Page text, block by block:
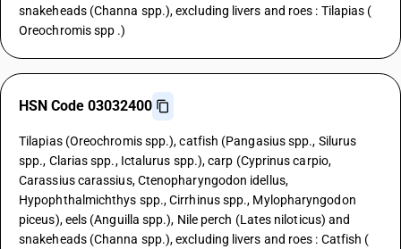
snakeheads (Channa spp.), excluding livers and roes : Tilapias (
Oreochromis spp .)
HSN Code 03032400
Tilapias (Oreochromis spp.), catfish (Pangasius spp., Silurus
spp., Clarias spp., Ictalurus spp.), carp (Cyprinus carpio,
Carassius carassius, Ctenopharyngodon idellus,
Hypophthalmichthys spp., Cirrhinus spp., Mylopharyngodon
piceus), eels (Anguilla spp.), Nile perch (Lates niloticus) and
snakeheads (Channa spp.), excluding livers and roes : Catfish (